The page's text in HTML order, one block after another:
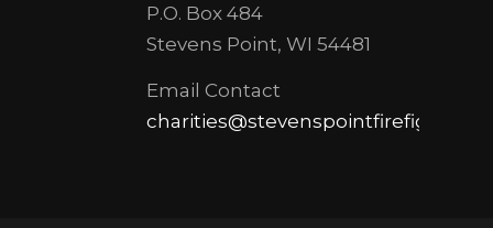
P.O. Box 484
Stevens Point, WI 54481
Email Contact